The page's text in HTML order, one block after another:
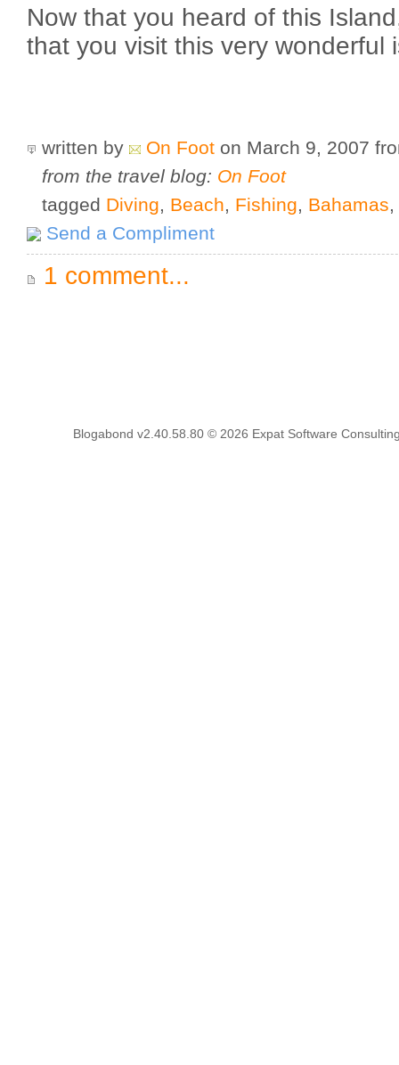
Now that you heard of this
that you visit this very wonderful
written by On Foot on March 9, 2007
from the travel blog: On Foot
tagged Diving, Beach, Fishing, Bahamas,
Send a Compliment
1 comment...
Blogabond v2.40.58.80 © 2026 Expat Software